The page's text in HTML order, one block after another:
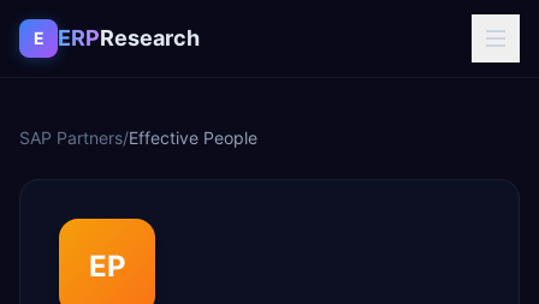
Skip to content
E ERPResearch
SAP Partners/Effective People
EP